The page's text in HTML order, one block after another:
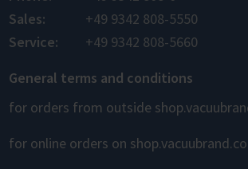
Sales:
+49 9342 808-5550
Service:
+49 9342 808-5660
General terms and conditions
for orders from outside
for online orders on